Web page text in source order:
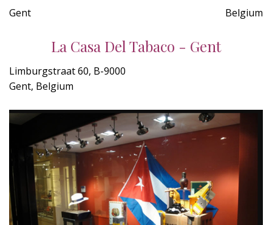
Gent Belgium
La Casa Del Tabaco - Gent
Limburgstraat 60, B-9000
Gent, Belgium